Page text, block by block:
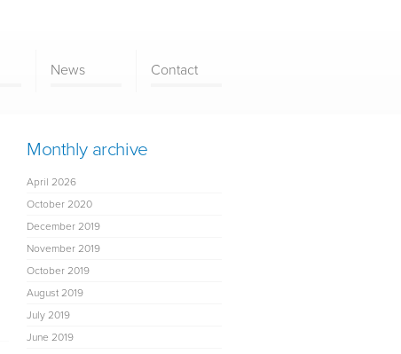
News Contact
Monthly archive
April 2026
October 2020
December 2019
November 2019
October 2019
August 2019
July 2019
June 2019